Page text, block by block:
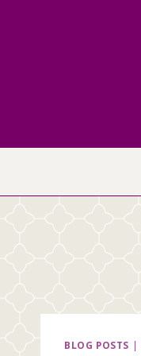
BLOG POSTS |